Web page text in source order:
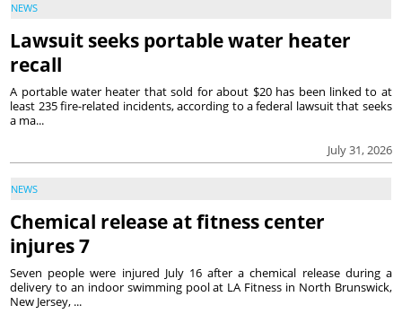
NEWS
Lawsuit seeks portable water heater
recall
July 31, 2026
A portable water heater that sold for about $20 has been linked to at
least 235 fire-related incidents, according to a federal lawsuit that seeks
a ma...
NEWS
Chemical release at fitness center
injures 7
Seven people were injured July 16 after a chemical release during a
delivery to an indoor swimming pool at LA Fitness in North Brunswick,
New Jersey, ...